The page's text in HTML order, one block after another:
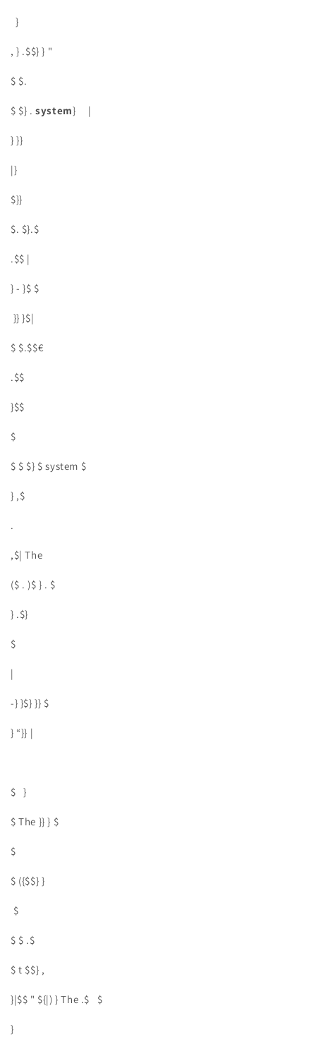
}
, } .$$} } "
$ $.
$ $} .system} |
} }}
|}
$}}
$. $}.$
.$$ |
} - }$ $
}} }$|
$ $.$$€
.$$
}$$
$
$ $ $} $ system $
} ,$
.
,$| The
($ . )$ } . $
} .$}
$
|
-} }$} }} $
} “}} |
$ }
$ The }} } $
$
$ ({$$} }
$
$ $ .$
$ t $$} ,
}|$$ " ${|) } The .$ $
}